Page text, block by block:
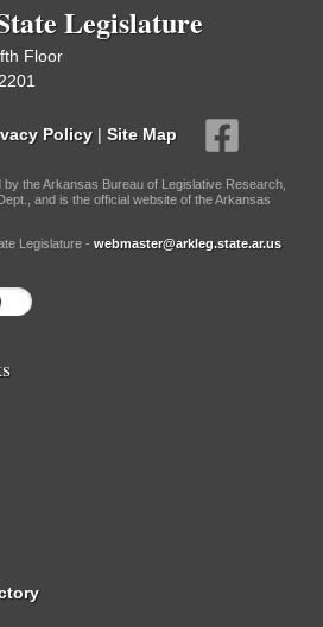
Legislature
Floor
Policy | Site Map
the Arkansas Bureau of Legislative Research,
and is the official website of the Arkansas
Legislature - webmaster@arkleg.state.ar.us